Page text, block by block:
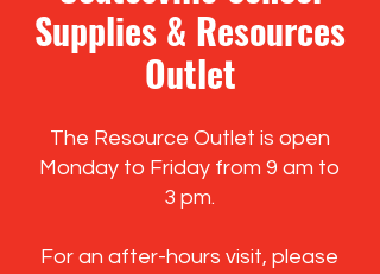
Supplies & Resources
Outlet
The Resource Outlet is open
Monday to Friday from 9 am to
3 pm.
For an after-hours visit, please